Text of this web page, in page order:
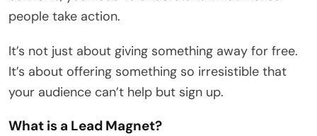
people take action.
It’s not just about giving something away for free.
It’s about offering something so irresistible that
your audience can’t help but sign up.
What is a Lead Magnet?